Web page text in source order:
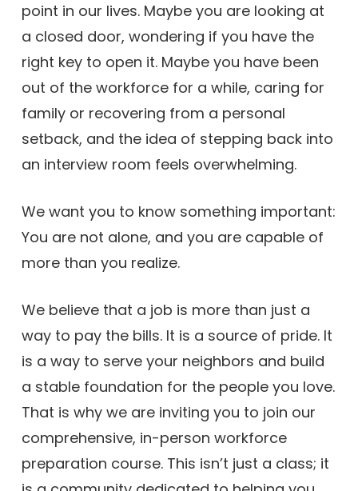
point in our lives. Maybe you are looking at
a closed door, wondering if you have the
right key to open it. Maybe you have been
out of the workforce for a while, caring for
family or recovering from a personal
setback, and the idea of stepping back into
an interview room feels overwhelming.
We want you to know something important:
You are not alone, and you are capable of
more than you realize.
We believe that a job is more than just a
way to pay the bills. It is a source of pride. It
is a way to serve your neighbors and build
a stable foundation for the people you love.
That is why we are inviting you to join our
comprehensive, in-person workforce
preparation course. This isn’t just a class; it